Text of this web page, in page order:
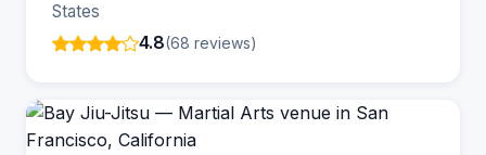
States
4.8(68 reviews)